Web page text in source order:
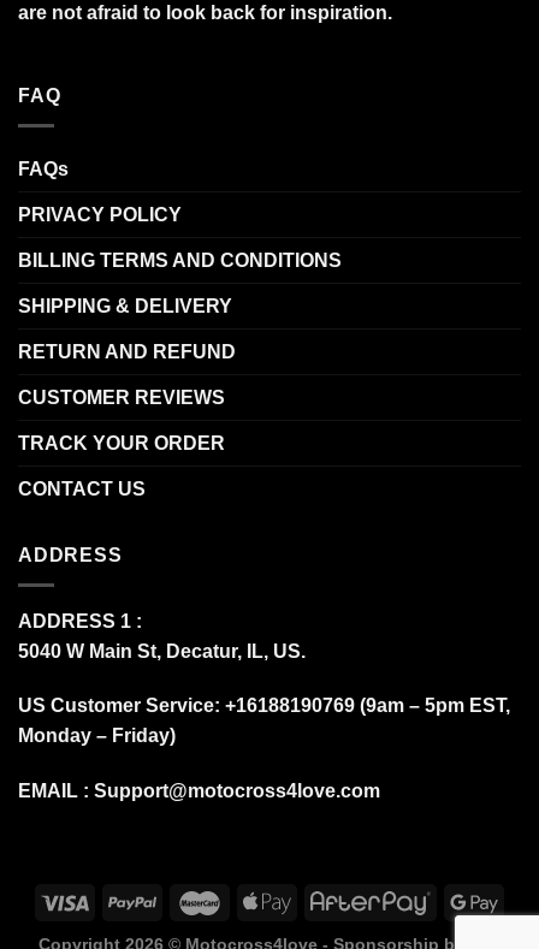
are not afraid to look back for inspiration.
FAQ
FAQs
PRIVACY POLICY
BILLING TERMS AND CONDITIONS
SHIPPING & DELIVERY
RETURN AND REFUND
CUSTOMER REVIEWS
TRACK YOUR ORDER
CONTACT US
ADDRESS
ADDRESS 1 :
5040 W Main St, Decatur, IL, US.
US Customer Service: +16188190769 (9am – 5pm EST,
Monday – Friday)
EMAIL : Support@motocross4love.com
Copyright 2026 © Motocross4love - Sponsorship by Fox